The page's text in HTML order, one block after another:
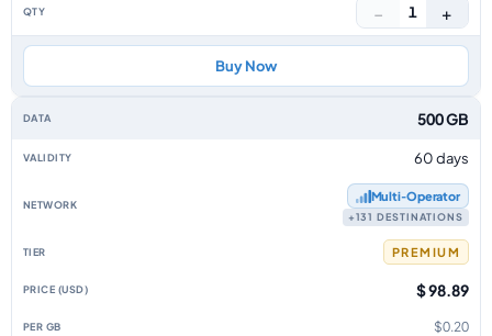
− 1 +
Buy Now
500 GB
60 days
Multi‑Operator
+131 DESTINATIONS
PREMIUM
$ 98.89
$0.20